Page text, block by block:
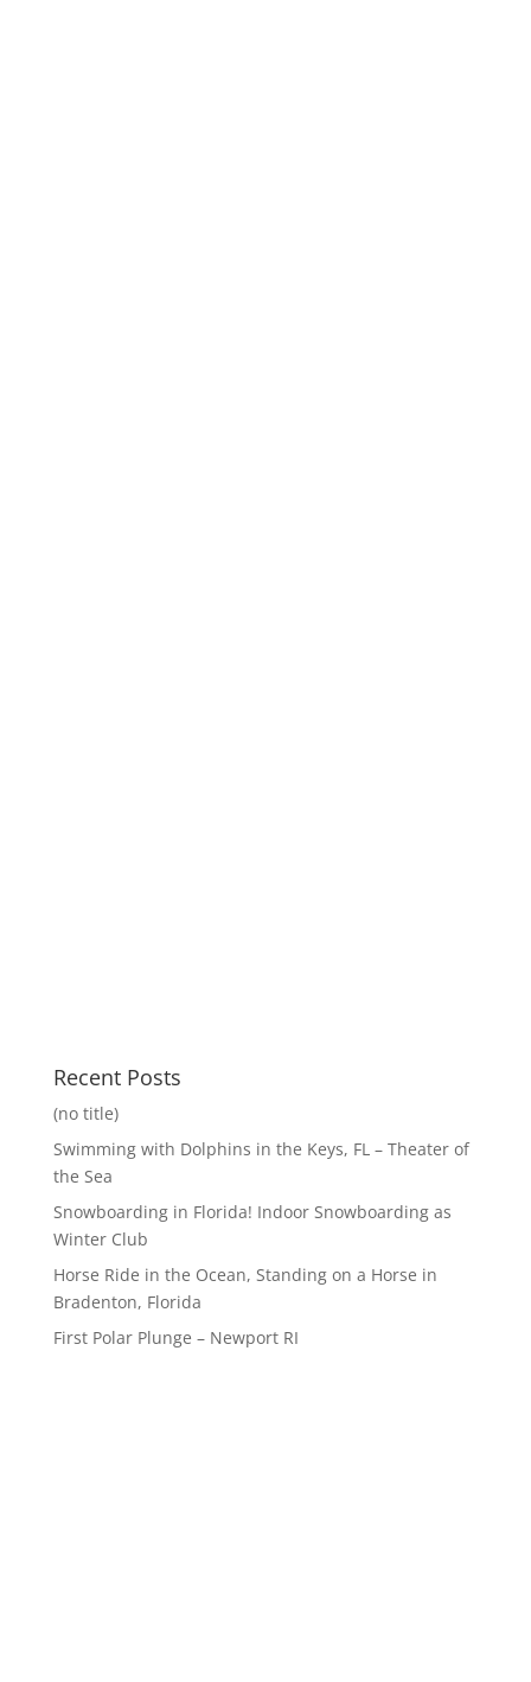
Recent Posts
(no title)
Swimming with Dolphins in the Keys, FL – Theater of
the Sea
Snowboarding in Florida! Indoor Snowboarding as
Winter Club
Horse Ride in the Ocean, Standing on a Horse in
Bradenton, Florida
First Polar Plunge – Newport RI